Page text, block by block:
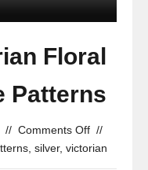
Floral
Patterns
// Comments Off //
, silver, victorian